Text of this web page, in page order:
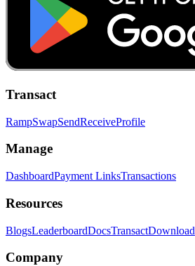
Transact
RampSwapSendReceiveProfile
Manage
DashboardPayment LinksTransactions
Resources
BlogsLeaderboardDocsTransactDownload
Company